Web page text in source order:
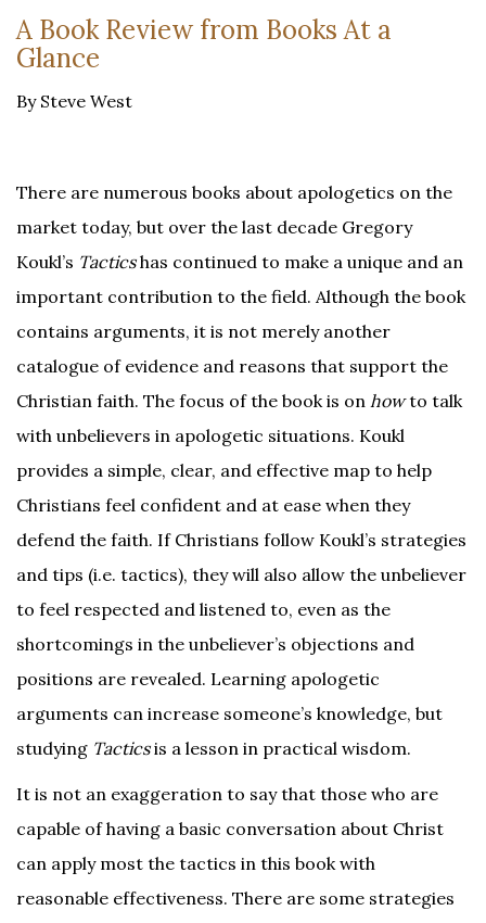
A Book Review from Books At a
Glance
By Steve West
There are numerous books about apologetics on the
market today, but over the last decade Gregory
Koukl’s Tacticshas continued to make a unique and an
important contribution to the field. Although the book
contains arguments, it is not merely another
catalogue of evidence and reasons that support the
Christian faith. The focus of the book is on howto talk
with unbelievers in apologetic situations. Koukl
provides a simple, clear, and effective map to help
Christians feel confident and at ease when they
defend the faith. If Christians follow Koukl’s strategies
and tips (i.e. tactics), they will also allow the unbeliever
to feel respected and listened to, even as the
shortcomings in the unbeliever’s objections and
positions are revealed. Learning apologetic
arguments can increase someone’s knowledge, but
studying Tacticsis a lesson in practical wisdom.
It is not an exaggeration to say that those who are
capable of having a basic conversation about Christ
can apply most the tactics in this book with
reasonable effectiveness. There are some strategies